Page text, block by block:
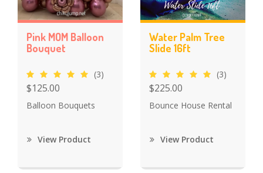
Pink MOM Balloon
Bouquet
(3)
$125.00
Balloon Bouquets
View Product
Water Palm Tree
Slide 16ft
(3)
$225.00
Bounce House Rental
View Product